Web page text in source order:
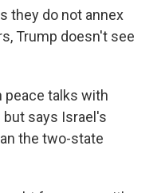
they do not annex
Trump doesn't see
peace talks with
but says Israel's
the two-state